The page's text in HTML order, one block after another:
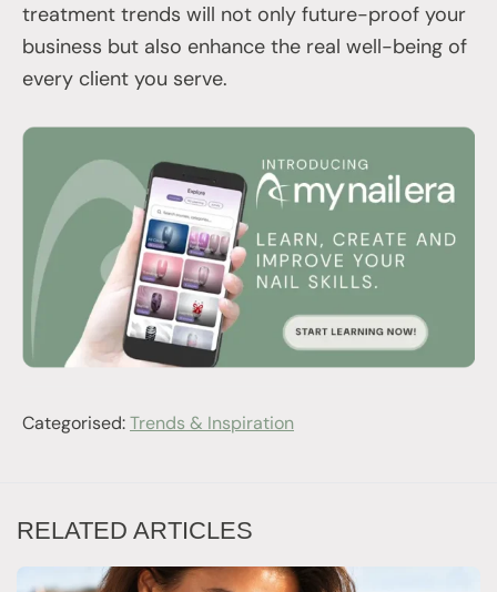
treatment trends will not only future-proof your
business but also enhance the real well-being of
every client you serve.
Categorised:Trends & Inspiration
RELATED ARTICLES